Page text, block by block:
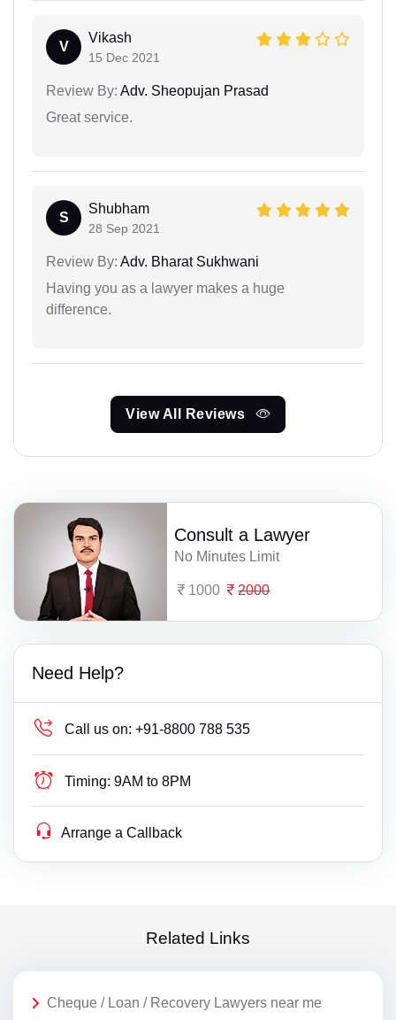
V
Vikash
15 Dec 2021
Review By: Adv. Sheopujan Prasad
Great service.
S
Shubham
28 Sep 2021
Review By: Adv. Bharat Sukhwani
Having you as a lawyer makes a huge
difference.
View All Reviews
Consult a Lawyer
No Minutes Limit
1000 2000
Need Help?
Call us on: +91-8800 788 535
Timing: 9AM to 8PM
Arrange a Callback
Related Links
Cheque / Loan / Recovery Lawyers near me